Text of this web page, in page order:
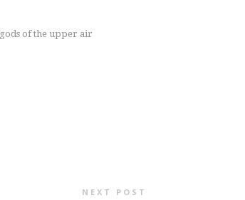
gods of the upper air
NEXT POST